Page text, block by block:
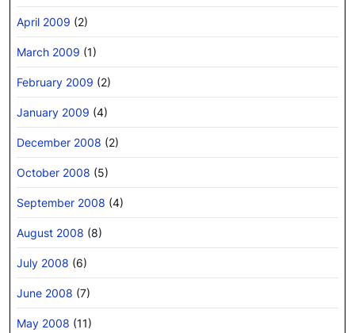
April 2009 (2)
March 2009 (1)
February 2009 (2)
January 2009 (4)
December 2008 (2)
October 2008 (5)
September 2008 (4)
August 2008 (8)
July 2008 (6)
June 2008 (7)
May 2008 (11)